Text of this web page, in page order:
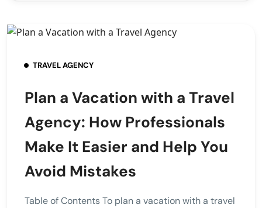
TRAVEL AGENCY
Plan a Vacation with a Travel
Agency: How Professionals
Make It Easier and Help You
Avoid Mistakes
Table of Contents To plan a vacation with a travel